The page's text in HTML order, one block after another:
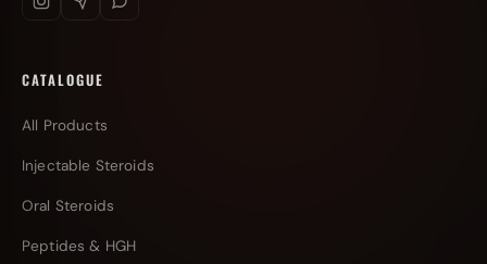
CATALOGUE
All Products
Injectable Steroids
Oral Steroids
Peptides & HGH